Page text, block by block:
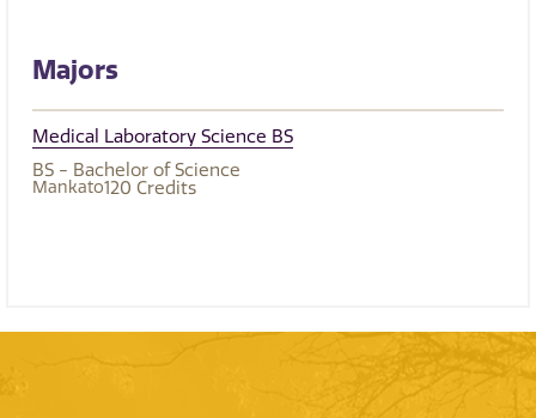
Majors
Medical Laboratory Science BS
BS - Bachelor of Science
Mankato120 Credits